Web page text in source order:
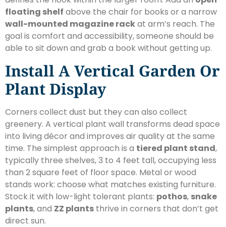
floating shelf above the chair for books or a narrow
wall-mounted magazine rackat arm’s reach. The
goal is comfort and accessibility, someone should be
able to sit down and grab a book without getting up.
Install A Vertical Garden Or
Plant Display
Corners collect dust but they can also collect
greenery. A vertical plant wall transforms dead space
into living décor and improves air quality at the same
time. The simplest approach is a tiered plant stand,
typically three shelves, 3 to 4 feet tall, occupying less
than 2 square feet of floor space. Metal or wood
stands work: choose what matches existing furniture.
Stock it with low-light tolerant plants: pothos, snake
plants, and ZZ plants thrive in corners that don’t get
direct sun.